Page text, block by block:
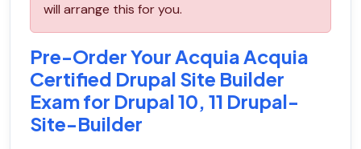
will arrange this for you.
Pre-Order Your Acquia Acquia
Certified Drupal Site Builder
Exam for Drupal 10, 11 Drupal-
Site-Builder